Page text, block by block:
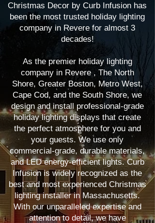
Christmas Decor by Curb Infusion has
been the most trusted holiday lighting
company in Revere for almost 3
decades!
As the premier holiday lighting
company in Revere , The North
Shore, Greater Boston, Metro West,
Cape Cod, and the South Shore, we
design and install professional-grade
holiday lighting displays that create
the perfect atmosphere for you and
your guests. We use only
commercial-grade, durable materials,
and LED energy-efficient lights. Curb
Infusion is widely recognized as the
best and most experienced Christmas
lighting installer in Massachusetts.
With our unparalleled expertise and
attention to detail, we have